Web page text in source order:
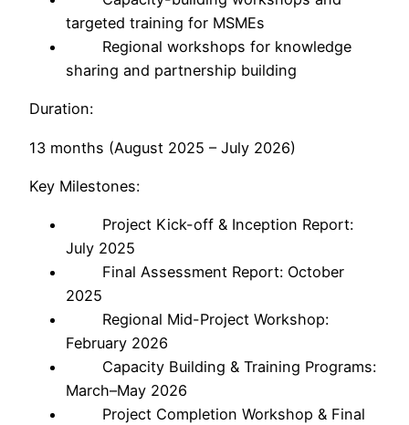
targeted training for MSMEs
Regional workshops for knowledge
sharing and partnership building
Duration:
13 months (August 2025 – July 2026)
Key Milestones:
Project Kick-off & Inception Report:
July 2025
Final Assessment Report: October
2025
Regional Mid-Project Workshop:
February 2026
Capacity Building & Training Programs:
March–May 2026
Project Completion Workshop & Final